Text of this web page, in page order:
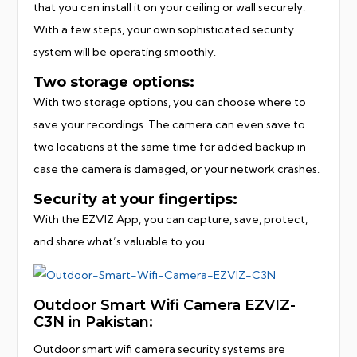
that you can install it on your ceiling or wall securely.
With a few steps, your own sophisticated security
system will be operating smoothly.
Two storage options:
With two storage options, you can choose where to
save your recordings. The camera can even save to
two locations at the same time for added backup in
case the camera is damaged, or your network crashes.
Security at your fingertips:
With the EZVIZ App, you can capture, save, protect,
and share what’s valuable to you.
Outdoor Smart Wifi Camera EZVIZ-
C3N in Pakistan:
Outdoor smart wifi camera security systems are